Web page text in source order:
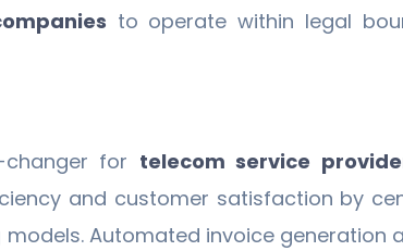
to operate within legal
for telecom service
and customer satisfaction by
Automated invoice generation